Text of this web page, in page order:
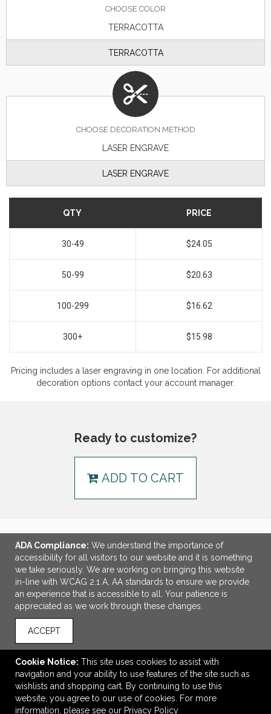
CHOOSE COLOR
TERRACOTTA
TERRACOTTA
CHOOSE DECORATION METHOD
LASER ENGRAVE
LASER ENGRAVE
QTY PRICE
30-49 $24.05
50-99 $20.63
100-299 $16.62
300+ $15.98
Pricing includes a laser engraving in one location. For additional
decoration options contact your account manager.
Ready to customize?
ADD TO CART
LINKS
OFFICE ADDRESS
MSP Design Group
641 Phoenix Drive
info@mspdesigngroup.com
CONNECT
ADA Compliance: We understand the importance of
accessibility for all visitors to our website and it is something
we take seriously. We are working on bringing this website
in-line with WCAG 2.1 A, AA standards to ensure we provide
an experience that is accessible to all. Your patience is
appreciated as we work through these changes.
ACCEPT
Cookie Notice: This site uses cookies to assist with
navigation and your ability to use features of the site such as
wishlists and shopping cart. By continuing to use this
website, you agree to our use of cookies. For more
information, please see our Privacy Policy